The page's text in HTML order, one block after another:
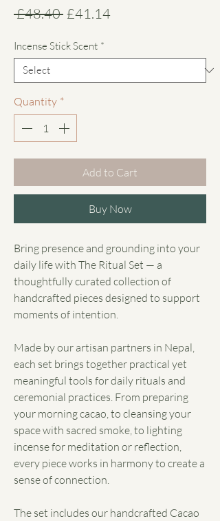
£48.40 Regular
£41.14Sale
Incense Stick Scent *
Quantity *
Add to Cart
Buy Now
Bring presence and grounding into your
daily life with The Ritual Set — a
thoughtfully curated collection of
handcrafted pieces designed to support
moments of intention.
Made by our artisan partners in Nepal,
each set brings together practical yet
meaningful tools for daily rituals and
ceremonial practices. From preparing
your morning cacao, to cleansing your
space with sacred smoke, to lighting
incense for meditation or reflection,
every piece works in harmony to create a
sense of connection.
The set includes our handcrafted Cacao